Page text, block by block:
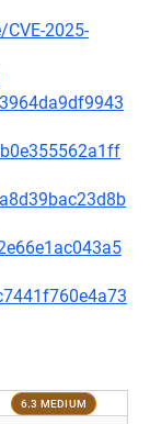
2025-
6.3 MEDIUM